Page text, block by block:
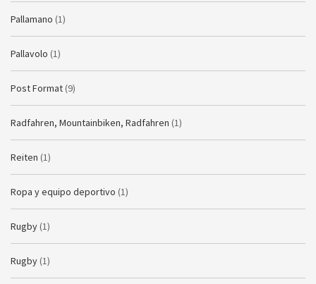
Pallamano (1)
Pallavolo (1)
Post Format (9)
Radfahren, Mountainbiken, Radfahren (1)
Reiten (1)
Ropa y equipo deportivo (1)
Rugby (1)
Rugby (1)